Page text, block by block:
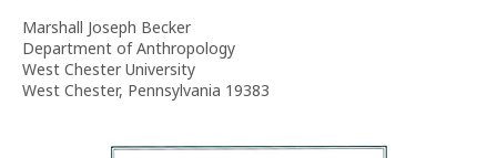
Marshall Joseph Becker
Department of Anthropology
West Chester University
West Chester, Pennsylvania 19383